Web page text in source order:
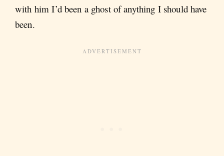
with him I’d been a ghost of anything I should have
been.